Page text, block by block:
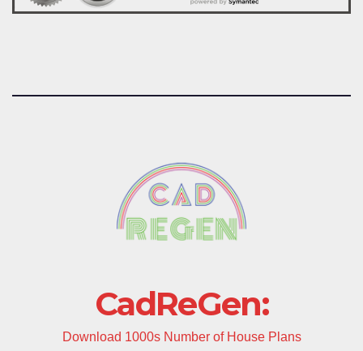
CadReGen:
Download 1000s Number of House Plans